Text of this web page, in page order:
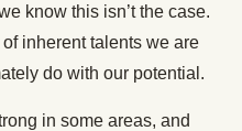
know this isn’t the case.
inherent talents we are
do with our potential.
in some areas, and